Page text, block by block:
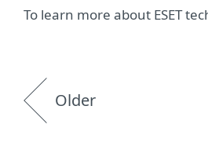
To learn more about ESET
Older